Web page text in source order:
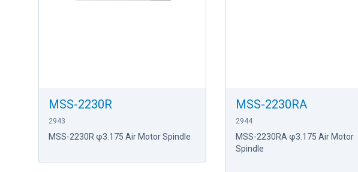
MSS-2230R
2943
MSS-2230R φ3.175 Air Motor Spindle
MSS-2230RA
2944
MSS-2230RA φ3.175 Air Motor
Spindle